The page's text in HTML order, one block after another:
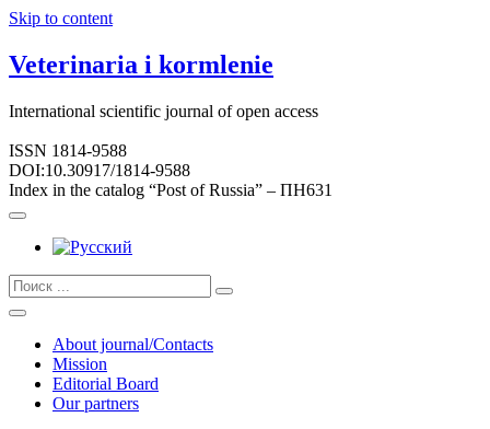
Skip to content
Veterinaria i kormlenie
International scientific journal of open access
ISSN 1814-9588
DOI:10.30917/1814-9588
Index in the catalog “Post of Russia” – ПН631
About journal/Contacts
Mission
Editorial Board
Our partners